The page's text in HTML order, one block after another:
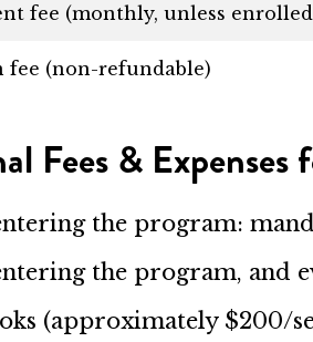
fee (monthly, unless
fee (non-refundable)
Fees &
the program:
the program, and
(approximately $200/